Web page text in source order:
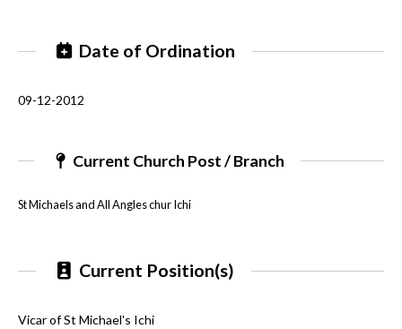
Date of Ordination
09-12-2012
Current Church Post / Branch
St Michaels and All Angles chur Ichi
Current Position(s)
Vicar of St Michael's Ichi